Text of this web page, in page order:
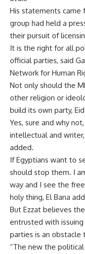
His statements
group had held a
their pursuit of
It is the right for all
official parties, said
Network for Human
Not only should the
other religion or
build its own party,
Yes, sure and why
intellectual and
added.
If Egyptians want to
should stop them. I
way and I see the
holy thing, El Bana
But Ezzat believes
entrusted with
parties is an
“The new the